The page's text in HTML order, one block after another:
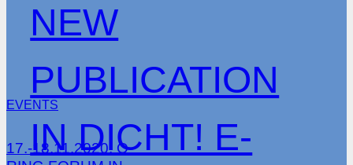
NEW
PUBLICATION
IN DICHT! E-
EVENTS
17.-18.11.2020: O-